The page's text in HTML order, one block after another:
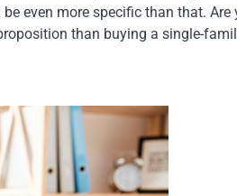
even more specific than that. Are
than buying a single-